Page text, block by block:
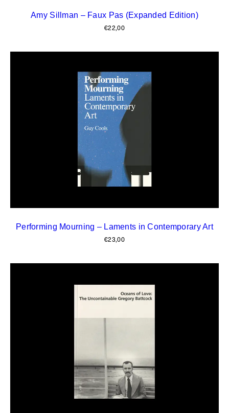
Amy Sillman – Faux Pas (Expanded Edition)
€22,00
Performing Mourning – Laments in Contemporary Art
€23,00